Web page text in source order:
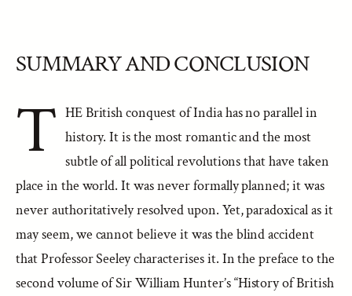
SUMMARY AND CONCLUSION
T HE British conquest of India has no parallel in
history. It is the most romantic and the most
subtle of all political revolutions that have taken
place in the world. It was never formally planned; it was
never authoritatively resolved upon. Yet, paradoxical as it
may seem, we cannot believe it was the blind accident
that Professor Seeley characterises it. In the preface to the
second volume of Sir William Hunter’s “History of British